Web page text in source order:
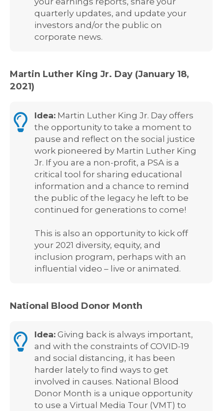
quarterly updates, and update your
investors and/or the public on
corporate news.
Martin Luther King Jr. Day (January 18,
2021)
Idea: Martin Luther King Jr. Day offers
the opportunity to take a moment to
pause and reflect on the social justice
work pioneered by Martin Luther King
Jr. If you are a non-profit, a PSA is a
critical tool for sharing educational
information and a chance to remind
the public of the legacy he left to be
continued for generations to come!
This is also an opportunity to kick off
your 2021 diversity, equity, and
inclusion program, perhaps with an
influential video – live or animated.
National Blood Donor Month
Idea:Giving back is always important,
and with the constraints of COVID-19
and social distancing, it has been
harder lately to find ways to get
involved in causes. National Blood
Donor Month is a unique opportunity
to use a Virtual Media Tour (VMT) to